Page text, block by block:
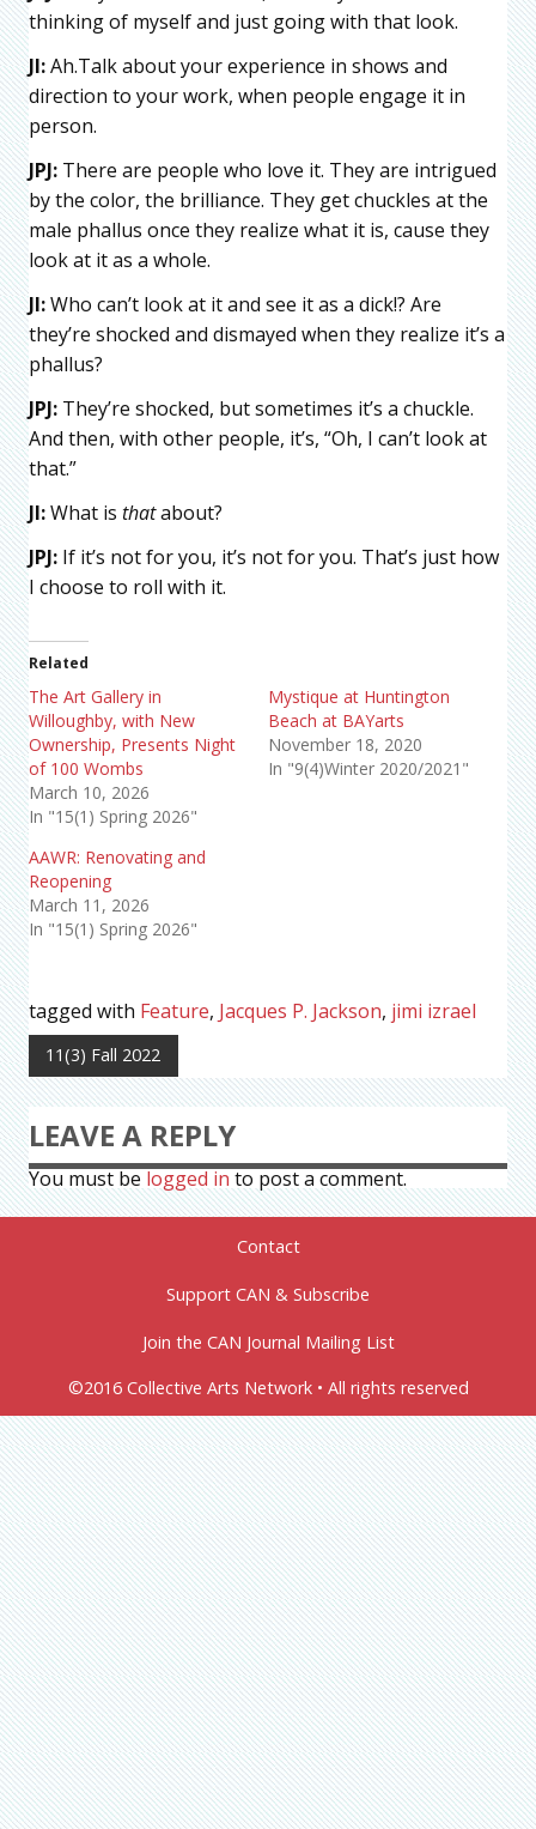
thinking of myself and just going with that look.
JI:Ah.Talk about your experience in shows and
direction to your work, when people engage it in
person.
JPJ: There are people who love it. They are intrigued
by the color, the brilliance. They get chuckles at the
male phallus once they realize what it is, cause they
look at it as a whole.
JI:Who can’t look at it and see it as a dick!? Are
they’re shocked and dismayed when they realize it’s a
phallus?
JPJ: They’re shocked, but sometimes it’s a chuckle.
And then, with other people, it’s, “Oh, I can’t look at
that.”
JI:What is thatabout?
JPJ: If it’s not for you, it’s not for you. That’s just how
I choose to roll with it.
Related
The Art Gallery in
Willoughby, with New
Ownership, Presents Night
of 100 Wombs
March 10, 2026
In "15(1) Spring 2026"
Mystique at Huntington
Beach at BAYarts
November 18, 2020
In "9(4)Winter 2020/2021"
AAWR: Renovating and
Reopening
March 11, 2026
In "15(1) Spring 2026"
tagged with Feature, Jacques P. Jackson, jimi izrael
11(3) Fall 2022
LEAVE A REPLY
You must be logged in to post a comment.
Contact
Support CAN & Subscribe
Join the CAN Journal Mailing List
©2016 Collective Arts Network • All rights reserved